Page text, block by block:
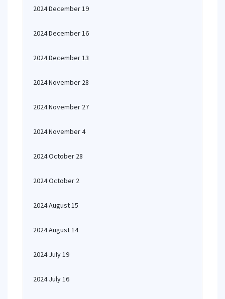
2024 December 19
2024 December 16
2024 December 13
2024 November 28
2024 November 27
2024 November 4
2024 October 28
2024 October 2
2024 August 15
2024 August 14
2024 July 19
2024 July 16